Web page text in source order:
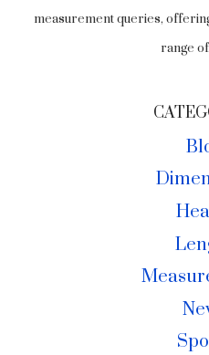
measurement queries,
range